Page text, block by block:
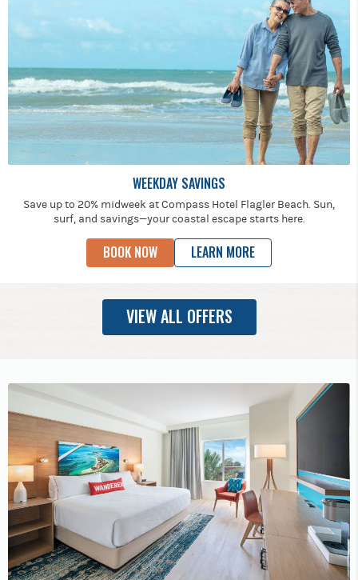
WEEKDAY SAVINGS
Save up to 20% midweek at Compass Hotel Flagler Beach. Sun,
surf, and savings—your coastal escape starts here.
BOOK NOW LEARN MORE
VIEW ALL OFFERS